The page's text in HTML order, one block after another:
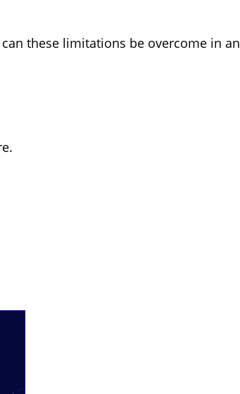
these limitations be overcome in an